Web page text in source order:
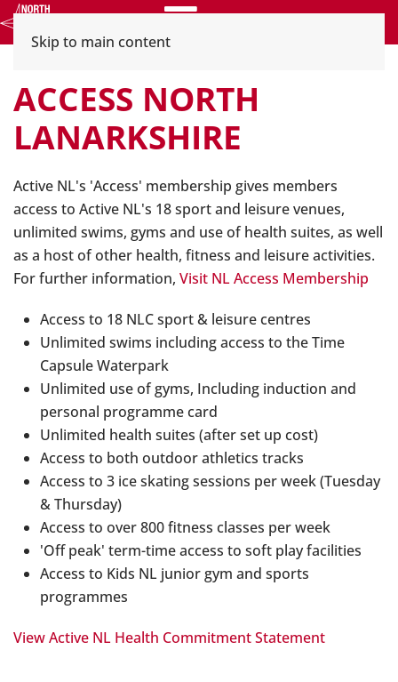
Skip to main content
ACCESS NORTH
LANARKSHIRE
Active NL's 'Access' membership gives members
access to Active NL's 18 sport and leisure venues,
unlimited swims, gyms and use of health suites, as well
as a host of other health, fitness and leisure activities.
For further information, Visit NL Access Membership
Access to 18 NLC sport & leisure centres
Unlimited swims including access to the Time
Capsule Waterpark
Unlimited use of gyms, Including induction and
personal programme card
Unlimited health suites (after set up cost)
Access to both outdoor athletics tracks
Access to 3 ice skating sessions per week (Tuesday
& Thursday)
Access to over 800 fitness classes per week
'Off peak' term-time access to soft play facilities
Access to Kids NL junior gym and sports
programmes
View Active NL Health Commitment Statement